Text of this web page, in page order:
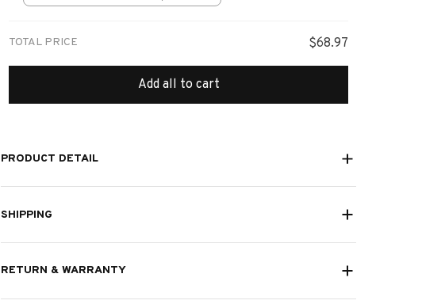
TOTAL PRICE $68.97
Add all to cart
PRODUCT DETAIL
SHIPPING
RETURN & WARRANTY